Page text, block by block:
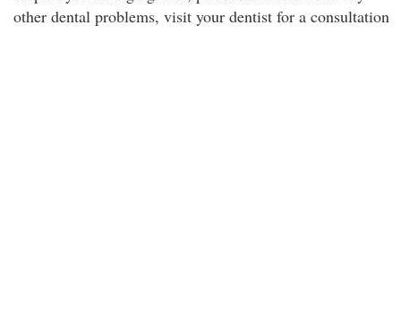
other dental problems, visit your dentist for a consultation